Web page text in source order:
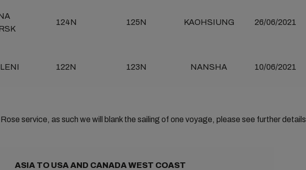
124N 125N KAOHSIUNG 26/06/2021
122N 123N NANSHA 10/06/2021
service, as such we will blank the sailing of one voyage, please see further details
ASIA TO USA AND CANADA WEST COAST